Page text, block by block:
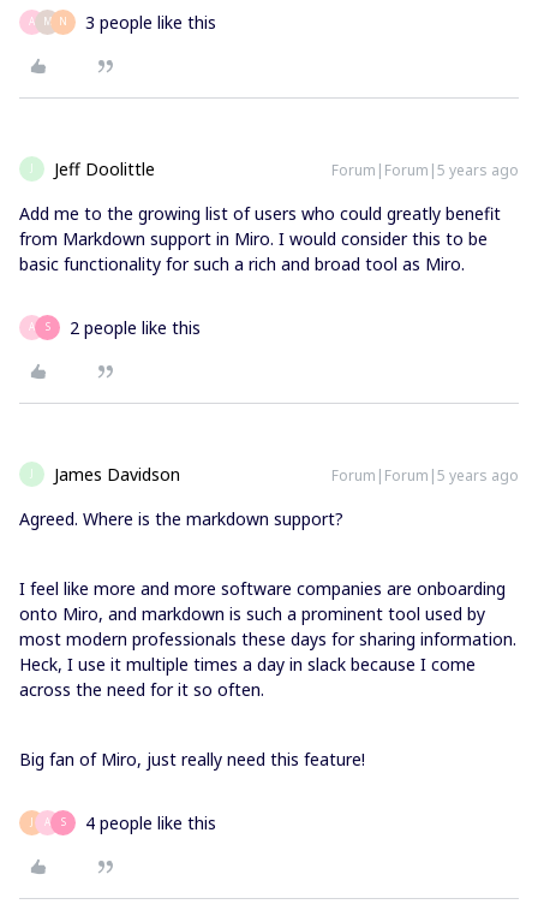
A M N 3 people like this
J Jeff Doolittle Forum|Forum|5 years ago
Add me to the growing list of users who could greatly benefit
from Markdown support in Miro. I would consider this to be
basic functionality for such a rich and broad tool as Miro.
A S 2 people like this
J James Davidson Forum|Forum|5 years ago
Agreed. Where is the markdown support?
I feel like more and more software companies are onboarding
onto Miro, and markdown is such a prominent tool used by
most modern professionals these days for sharing information.
Heck, I use it multiple times a day in slack because I come
across the need for it so often.
Big fan of Miro, just really need this feature!
J A S 4 people like this